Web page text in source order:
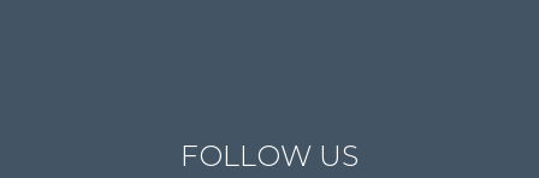
FOLLOW US